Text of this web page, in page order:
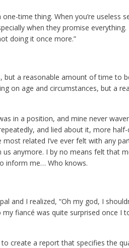
time thing. When you’re useless
when they promise everything.
doing it once more.”
but a reasonable amount of time to
on age and circumstances, but a
in a position, and mine never
and lied about it, more
related I’ve ever felt with any
anymore. I by no means felt that
inform me… Who knows.
and I realized, “Oh my god, I
fiancé was quite surprised once I
create a report that specifies the